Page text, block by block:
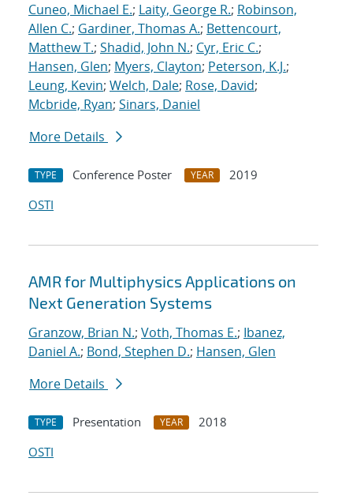
Cuneo, Michael E.; Laity, George R.; Robinson,
Allen C.; Gardiner, Thomas A.; Bettencourt,
Matthew T.; Shadid, John N.; Cyr, Eric C.;
Hansen, Glen; Myers, Clayton; Peterson, K.J.;
Leung, Kevin; Welch, Dale; Rose, David;
Mcbride, Ryan; Sinars, Daniel
More Details
TYPE Conference Poster YEAR
2019
OSTI
AMR for Multiphysics Applications on
Next Generation Systems
Granzow, Brian N.; Voth, Thomas E.; Ibanez,
Daniel A.; Bond, Stephen D.; Hansen, Glen
More Details
TYPE Presentation YEAR
2018
OSTI